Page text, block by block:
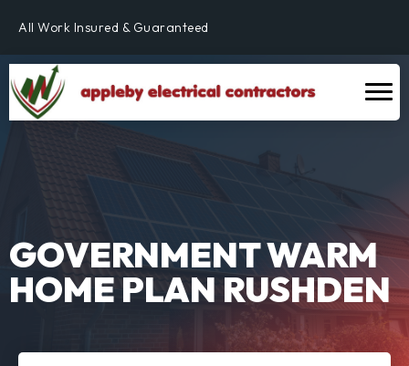
All Work Insured & Guaranteed
Fully Qualified & NICEIC Registered Electrician
GOVERNMENT WARM
HOME PLAN RUSHDEN